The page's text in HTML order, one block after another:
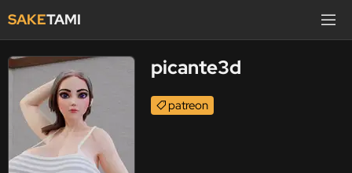
SAKETAMI
picante3d
patreon